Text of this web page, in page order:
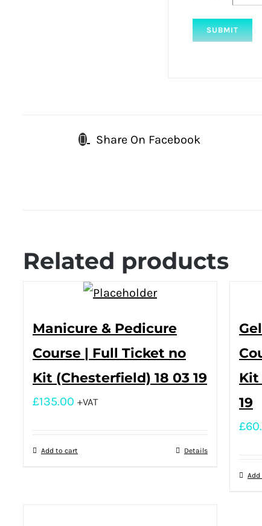
Share On Facebook
Related products
Manicure & Pedicure
Course | Full Ticket no
Kit (Chesterfield) 18 03 19
£135.00 +VAT
Add to cart Details
Kit
19
£